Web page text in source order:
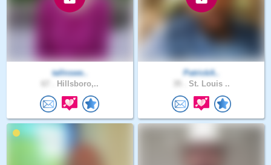
tallnswe..
Hillsboro,..
PatrickA..
St. Louis ..